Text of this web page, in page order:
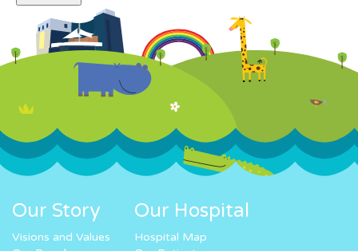
Our Story
Visions and Values
Our Hospital
Hospital Map